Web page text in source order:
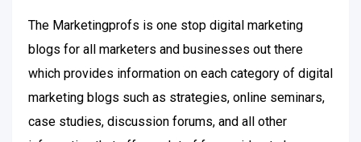
The Marketingprofs is one stop digital marketing
blogs for all marketers and businesses out there
which provides information on each category of digital
marketing blogs such as strategies, online seminars,
case studies, discussion forums, and all other